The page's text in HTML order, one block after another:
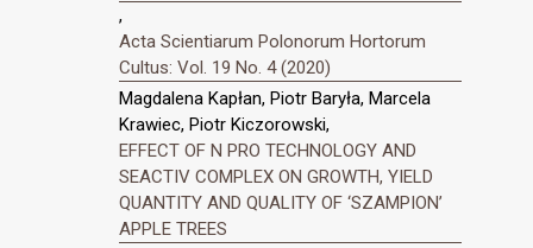
,
Acta Scientiarum Polonorum Hortorum
Cultus: Vol. 19 No. 4 (2020)
Magdalena Kapłan, Piotr Baryła, Marcela
Krawiec, Piotr Kiczorowski,
EFFECT OF N PRO TECHNOLOGY AND
SEACTIV COMPLEX ON GROWTH, YIELD
QUANTITY AND QUALITY OF ‘SZAMPION’
APPLE TREES